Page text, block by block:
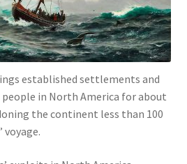
established settlements and
in North America for about
the continent less than 100
voyage.